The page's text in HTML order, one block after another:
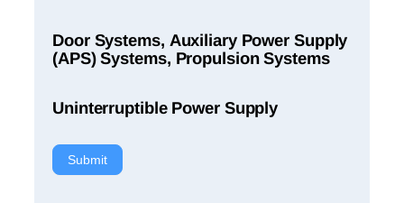
Door Systems, Auxiliary Power Supply
(APS) Systems, Propulsion Systems
Uninterruptible Power Supply
Submit